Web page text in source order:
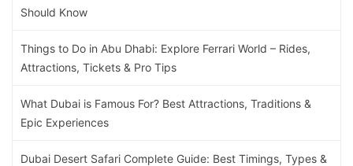
Should Know
Things to Do in Abu Dhabi: Explore Ferrari World – Rides,
Attractions, Tickets & Pro Tips
What Dubai is Famous For? Best Attractions, Traditions &
Epic Experiences
Dubai Desert Safari Complete Guide: Best Timings, Types &